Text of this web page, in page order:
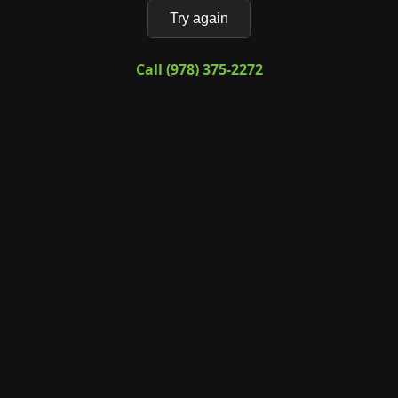
Try again
Call (978) 375-2272